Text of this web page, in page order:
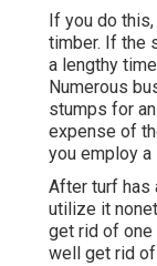
If you do
timber. If the
a lengthy
Numerous
stumps for
expense of
you employ
After turf has
utilize it
get rid of one
well get rid